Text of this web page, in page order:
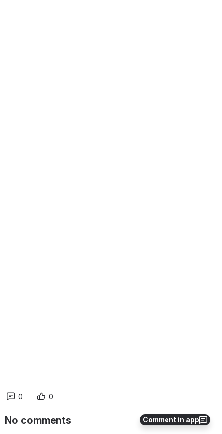
Comment in app
0 0
No comments